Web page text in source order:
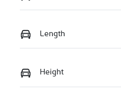
Length
Height